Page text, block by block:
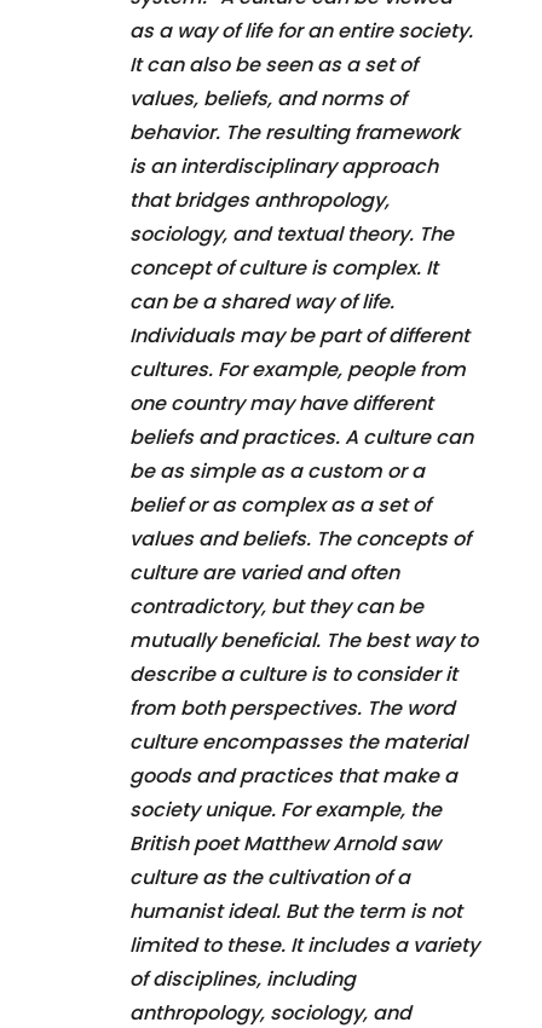
as a way of life for an entire society.
It can also be seen as a set of
values, beliefs, and norms of
behavior. The resulting framework
is an interdisciplinary approach
that bridges anthropology,
sociology, and textual theory. The
concept of culture is complex. It
can be a shared way of life.
Individuals may be part of different
cultures. For example, people from
one country may have different
beliefs and practices. A culture can
be as simple as a custom or a
belief or as complex as a set of
values and beliefs. The concepts of
culture are varied and often
contradictory, but they can be
mutually beneficial. The best way to
describe a culture is to consider it
from both perspectives. The word
culture encompasses the material
goods and practices that make a
society unique. For example, the
British poet Matthew Arnold saw
culture as the cultivation of a
humanist ideal. But the term is not
limited to these. It includes a variety
of disciplines, including
anthropology, sociology, and